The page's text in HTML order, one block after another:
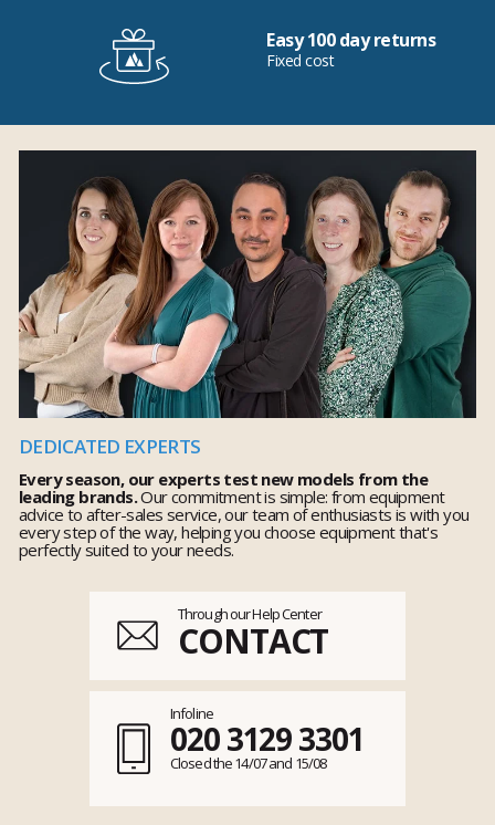
Easy 100 day returns
Fixed cost
DEDICATED EXPERTS
Every season, our experts test new models from the
leading brands.Our commitment is simple: from equipment
advice to after-sales service, our team of enthusiasts is with you
every step of the way, helping you choose equipment that's
perfectly suited to your needs.
Through our Help Center
CONTACT
Infoline
020 3129 3301
Closed the 14/07 and 15/08